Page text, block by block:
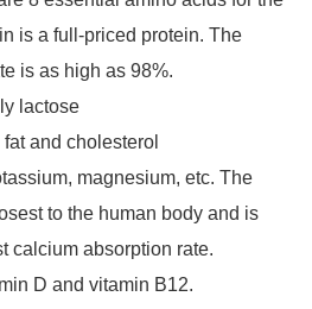
is a full-priced protein. The
is as high as 98%.
lactose
and cholesterol
magnesium, etc. The
to the human body and is
calcium absorption rate.
D and vitamin B12.